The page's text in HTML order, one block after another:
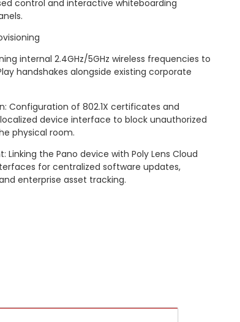
control and interactive whiteboarding
internal 2.4GHz/5GHz wireless frequencies to
handshakes alongside existing corporate
Configuration of 802.1X certificates and
device interface to block unauthorized
physical room.
the Pano device with Poly Lens Cloud
for centralized software updates,
enterprise asset tracking.